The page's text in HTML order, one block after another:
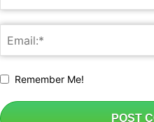
Remember Me!